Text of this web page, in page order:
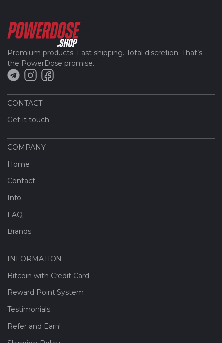
CONTACT
Get it touch
COMPANY
Home
Contact
Info
FAQ
Brands
INFORMATION
Bitcoin with Credit Card
Reward Point System
Testimonials
Refer and Earn!
Premium products. Fast shipping. Total discretion. That’s
the PowerDose promise.